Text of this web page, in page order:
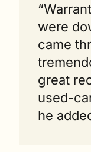
were
came
great
used-
he